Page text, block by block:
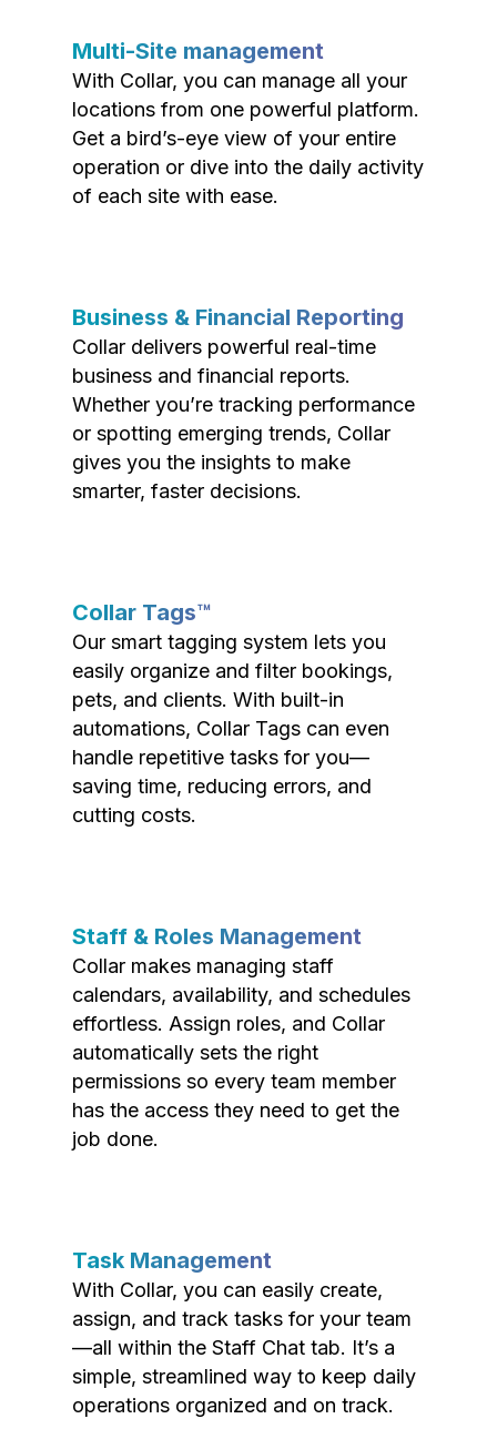
Multi-Site management
With Collar, you can manage all your
locations from one powerful platform.
Get a bird’s-eye view of your entire
operation or dive into the daily activity
of each site with ease.
Business & Financial Reporting
Collar delivers powerful real-time
business and financial reports.
Whether you’re tracking performance
or spotting emerging trends, Collar
gives you the insights to make
smarter, faster decisions.
Collar Tags™
Our smart tagging system lets you
easily organize and filter bookings,
pets, and clients. With built-in
automations, Collar Tags can even
handle repetitive tasks for you—
saving time, reducing errors, and
cutting costs.
Staff & Roles Management
Collar makes managing staff
calendars, availability, and schedules
effortless. Assign roles, and Collar
automatically sets the right
permissions so every team member
has the access they need to get the
job done.
Task Management
With Collar, you can easily create,
assign, and track tasks for your team
—all within the Staff Chat tab. It’s a
simple, streamlined way to keep daily
operations organized and on track.